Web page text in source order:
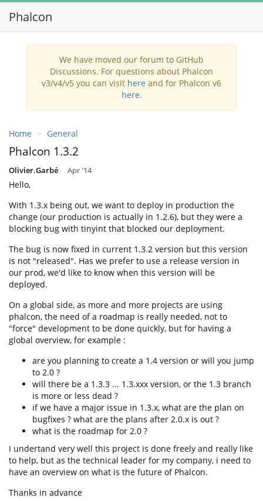
Phalcon
We have moved our forum to GitHub
Discussions. For questions about Phalcon
v3/v4/v5 you can visit here and for Phalcon v6
here.
Home General
Phalcon 1.3.2
Olivier.Garbé Apr '14
Hello,
With 1.3.x being out, we want to deploy in production the
change (our production is actually in 1.2.6), but they were a
blocking bug with tinyint that blocked our deployment.
The bug is now fixed in current 1.3.2 version but this version
is not "released". Has we prefer to use a release version in
our prod, we'd like to know when this version will be
deployed.
On a global side, as more and more projects are using
phalcon, the need of a roadmap is really needed, not to
"force" development to be done quickly, but for having a
global overview, for example :
are you planning to create a 1.4 version or will you jump
to 2.0 ?
will there be a 1.3.3 ... 1.3.xxx version, or the 1.3 branch
is more or less dead ?
if we have a major issue in 1.3.x, what are the plan on
bugfixes ? what are the plans after 2.0.x is out ?
what is the roadmap for 2.0 ?
I undertand very well this project is done freely and really like
to help, but as the technical leader for my company, i need to
have an overview on what is the future of Phalcon.
Thanks in advance